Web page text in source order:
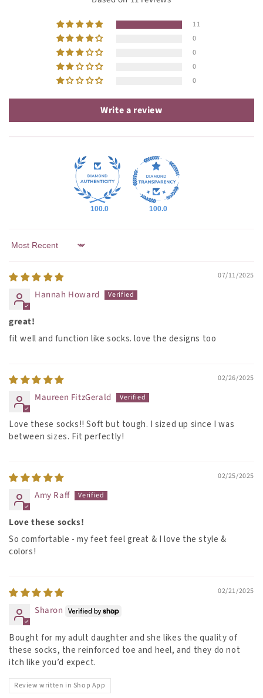
11
0
0
0
0
Write a review
100.0 100.0
Sort by
07/11/2025
Hannah Howard
great!
fit well and function like socks. love the designs too
02/26/2025
Maureen FitzGerald
Love these socks!! Soft but tough. I sized up since I was
between sizes. Fit perfectly!
02/25/2025
Amy Raff
Love these socks!
So comfortable - my feet feel great & I love the style &
colors!
02/21/2025
Sharon
Bought for my adult daughter and she likes the quality of
these socks, the reinforced toe and heel, and they do not
itch like you’d expect.
Review written in Shop App